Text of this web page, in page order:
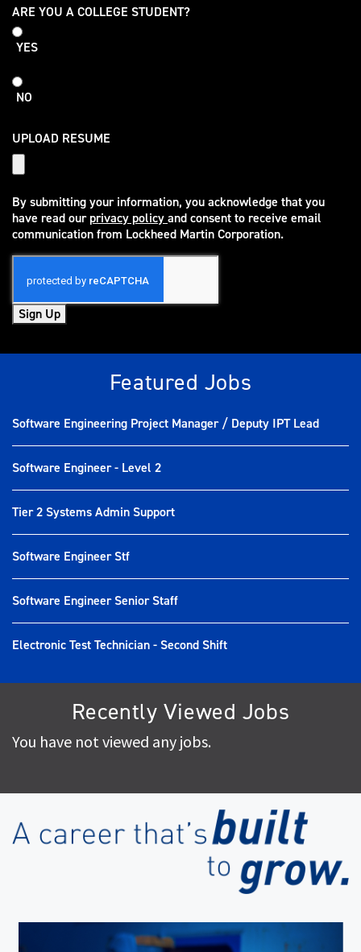
College
Student
ARE YOU A COLLEGE STUDENT?
YES
NO
UPLOAD RESUME
By submitting your information, you acknowledge that you
have read ourprivacy policy
(opens in new window)
and consent to receive email
communication from Lockheed Martin Corporation.
Sign Up
Featured Jobs
Software Engineering Project Manager / Deputy IPT Lead
Software Engineer - Level 2
Tier 2 Systems Admin Support
Software Engineer Stf
Software Engineer Senior Staff
Electronic Test Technician - Second Shift
Recently Viewed Jobs
You have not viewed any jobs.